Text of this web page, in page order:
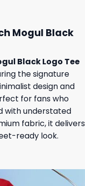
Mogul Black
Black Logo Tee
the signature
design and
for fans who
with understated
fabric, it delivers
ready look.